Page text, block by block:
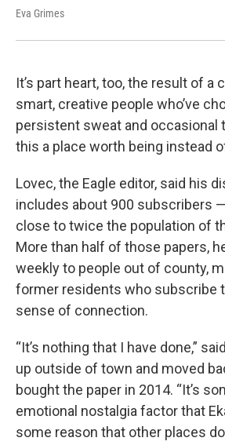
Eva Grimes
It’s part heart, too, the result of a
smart, creative people who’ve
persistent sweat and occasional
this a place worth being instead
Lovec, the Eagle editor, said his
includes about 900 subscribers —
close to twice the population of
More than half of those papers,
weekly to people out of county,
former residents who subscribe
sense of connection.
“It’s nothing that I have done,”
up outside of town and moved
bought the paper in 2014. “It’s
emotional nostalgia factor that
some reason that other places